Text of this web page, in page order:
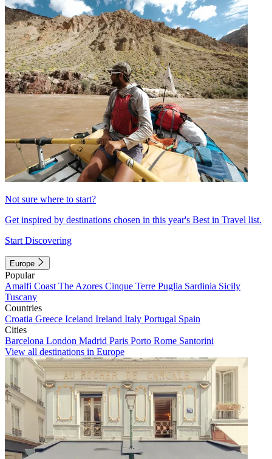
Not sure where to start?
Get inspired by destinations chosen in this year's Best in Travel list.
Start Discovering
Europe
Popular
Amalfi Coast The Azores Cinque Terre Puglia Sardinia Sicily
Tuscany
Countries
Croatia Greece Iceland Ireland Italy Portugal Spain
Cities
Barcelona London Madrid Paris Porto Rome Santorini
View all destinations in Europe